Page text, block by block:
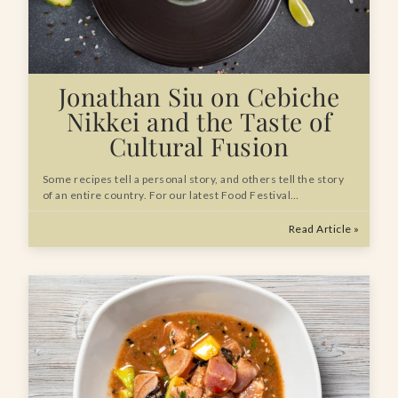
Jonathan Siu on Cebiche
Nikkei and the Taste of
Cultural Fusion
Some recipes tell a personal story, and others tell the story
of an entire country. For our latest Food Festival…
Read Article »